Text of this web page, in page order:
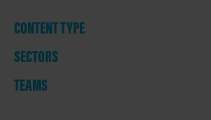
CONTENT TYPE
SECTORS
TEAMS